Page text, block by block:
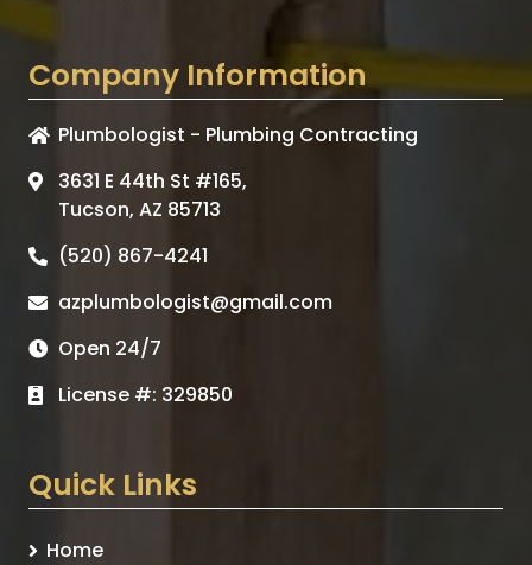
Company Information
Plumbologist - Plumbing Contracting
3631 E 44th St #165,
Tucson, AZ 85713
(520) 867-4241
azplumbologist@gmail.com
Open 24/7
License #: 329850
Quick Links
Home